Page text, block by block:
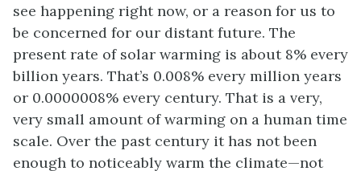
see happening right now, or a reason for us to
be concerned for our distant future. The
present rate of solar warming is about 8% every
billion years. That’s 0.008% every million years
or 0.0000008% every century. That is a very,
very small amount of warming on a human time
scale. Over the past century it has not been
enough to noticeably warm the climate—not